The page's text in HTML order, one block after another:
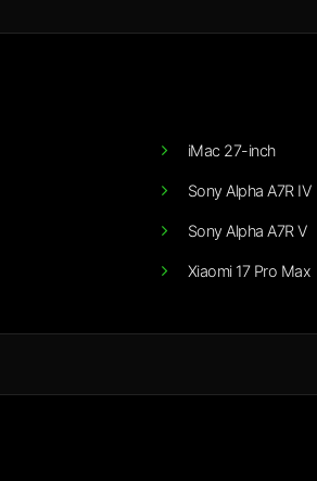
iMac 27-inch
Sony Alpha A7R IV
Sony Alpha A7R V
Xiaomi 17 Pro Max